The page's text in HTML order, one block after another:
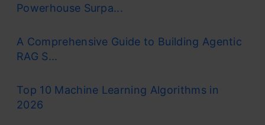
Powerhouse Surpa...
A Comprehensive Guide to Building Agentic
RAG S...
Top 10 Machine Learning Algorithms in
2026